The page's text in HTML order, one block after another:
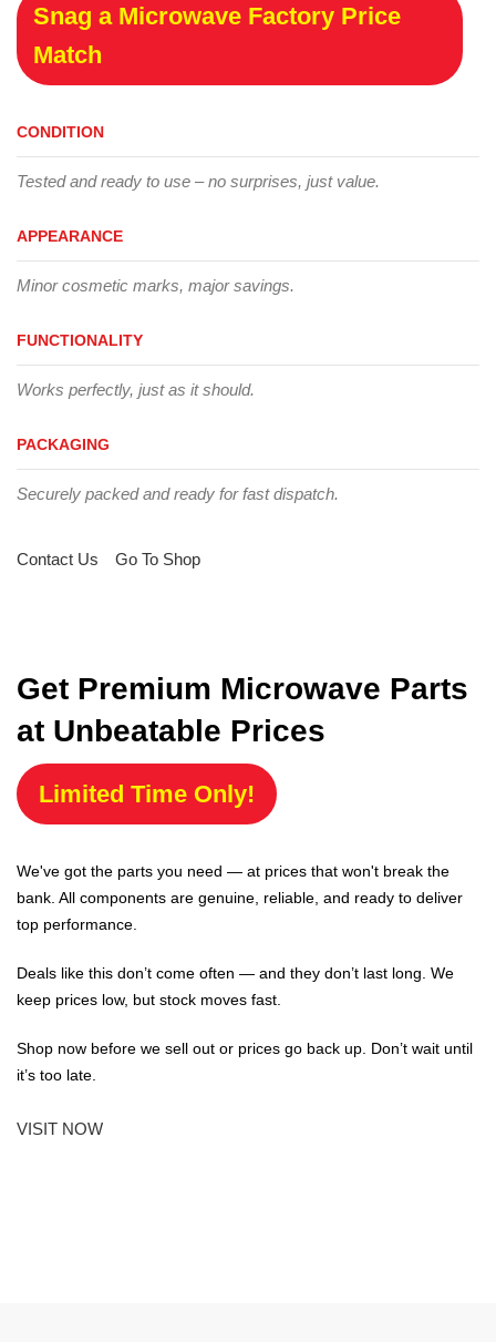
Snag a Microwave Factory Price
Match
CONDITION
Tested and ready to use – no surprises, just value.
APPEARANCE
Minor cosmetic marks, major savings.
FUNCTIONALITY
Works perfectly, just as it should.
PACKAGING
Securely packed and ready for fast dispatch.
Contact Us Go To Shop
Get Premium Microwave Parts
at Unbeatable Prices
Limited Time Only!
We've got the parts you need — at prices that won't break the
bank. All components are genuine, reliable, and ready to deliver
top performance.
Deals like this don’t come often — and they don’t last long. We
keep prices low, but stock moves fast.
Shop now before we sell out or prices go back up. Don’t wait until
it’s too late.
VISIT NOW